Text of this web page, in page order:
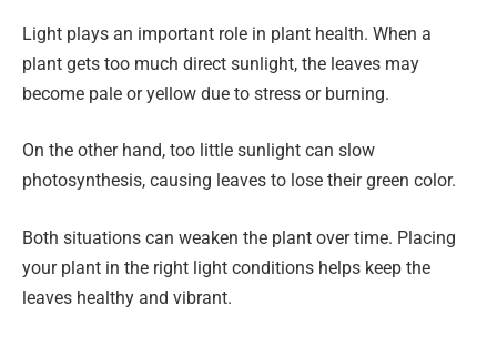
Light plays an important role in plant health. When a
plant gets too much direct sunlight, the leaves may
become pale or yellow due to stress or burning.
On the other hand, too little sunlight can slow
photosynthesis, causing leaves to lose their green color.
Both situations can weaken the plant over time. Placing
your plant in the right light conditions helps keep the
leaves healthy and vibrant.